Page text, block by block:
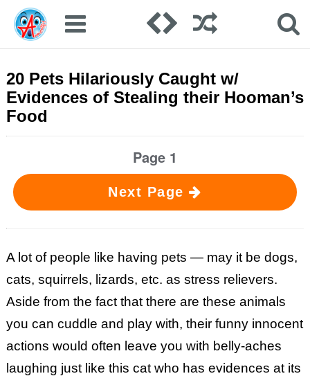
20 Pets Hilariously Caught w/
Evidences of Stealing their Hooman’s
Food
Page 1
Next Page
A lot of people like having pets — may it be dogs,
cats, squirrels, lizards, etc. as stress relievers.
Aside from the fact that there are these animals
you can cuddle and play with, their funny innocent
actions would often leave you with belly-aches
laughing just like this cat who has evidences at its